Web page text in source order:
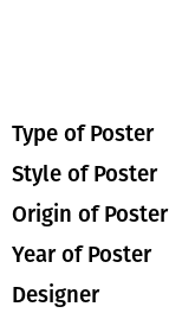
Type of Poster
Style of Poster
Origin of Poster
Year of Poster
Designer